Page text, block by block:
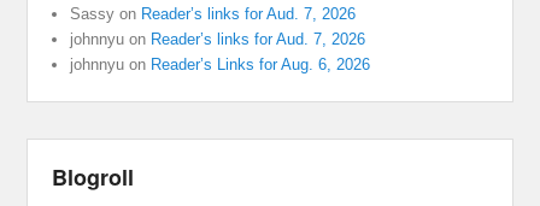
Sassy on Reader’s links for Aud. 7, 2026
johnnyu on Reader’s links for Aud. 7, 2026
johnnyu on Reader’s Links for Aug. 6, 2026
Blogroll